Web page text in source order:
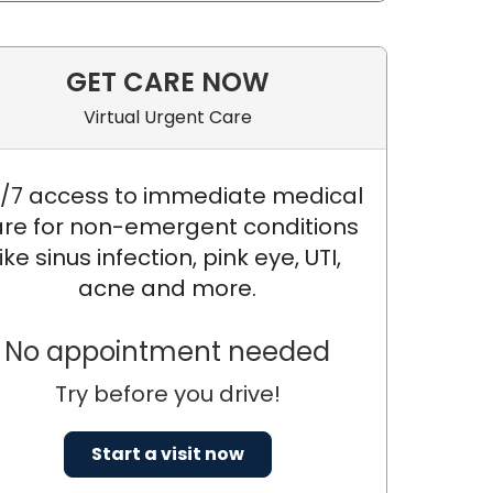
GET CARE NOW
Virtual Urgent Care
7 access to immediate medical
for non-emergent conditions
sinus infection, pink eye, UTI,
acne and more.
No appointment needed
Try before you drive!
Start a visit now